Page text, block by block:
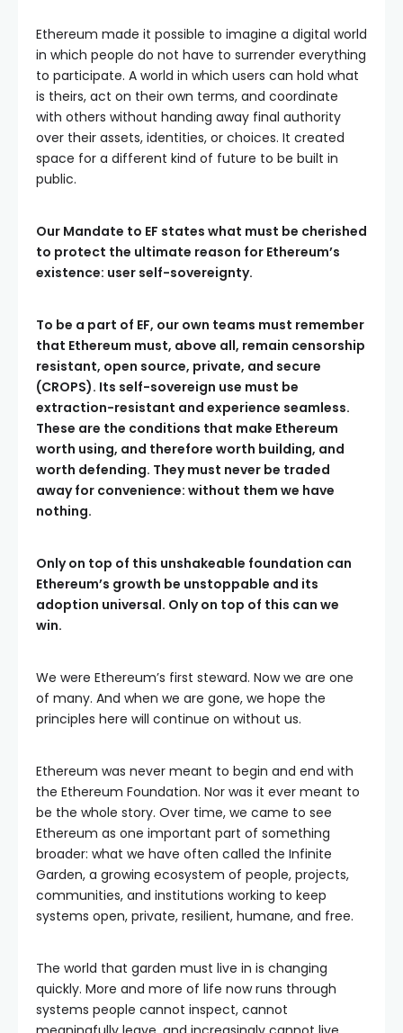
Ethereum made it possible to imagine a digital world
in which people do not have to surrender everything
to participate. A world in which users can hold what
is theirs, act on their own terms, and coordinate
with others without handing away final authority
over their assets, identities, or choices. It created
space for a different kind of future to be built in
public.
Our Mandate to EF states what must be cherished
to protect the ultimate reason for Ethereum’s
existence: user self-sovereignty.
To be a part of EF, our own teams must remember
that Ethereum must, above all, remain censorship
resistant, open source, private, and secure
(CROPS). Its self-sovereign use must be
extraction-resistant and experience seamless.
These are the conditions that make Ethereum
worth using, and therefore worth building, and
worth defending. They must never be traded
away for convenience: without them we have
nothing.
Only on top of this unshakeable foundation can
Ethereum’s growth be unstoppable and its
adoption universal. Only on top of this can we
win.
We were Ethereum’s first steward. Now we are one
of many. And when we are gone, we hope the
principles here will continue on without us.
Ethereum was never meant to begin and end with
the Ethereum Foundation. Nor was it ever meant to
be the whole story. Over time, we came to see
Ethereum as one important part of something
broader: what we have often called the Infinite
Garden, a growing ecosystem of people, projects,
communities, and institutions working to keep
systems open, private, resilient, humane, and free.
The world that garden must live in is changing
quickly. More and more of life now runs through
systems people cannot inspect, cannot